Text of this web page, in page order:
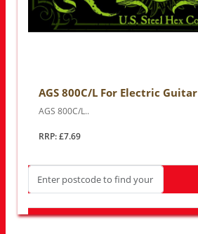
AGS 800C/L For Electric Guitar
AGS 800C/L..
RRP: £7.69